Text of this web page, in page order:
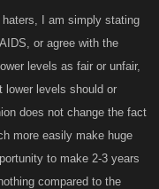
I am simply stating
or agree with the
levels as fair or unfair,
lower levels should or
does not change the fact
more easily make huge
to make 2-3 years
compared to the